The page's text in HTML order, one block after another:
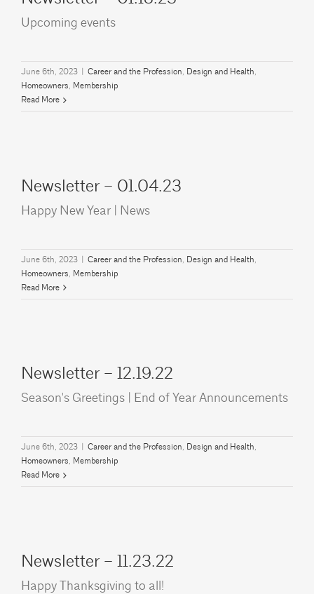
Upcoming events
June 6th, 2023 Career and the Profession, Design and Health,
Homeowners, Membership
Read More
Newsletter – 01.04.23
Happy New Year | News
June 6th, 2023 Career and the Profession, Design and Health,
Homeowners, Membership
Read More
Newsletter – 12.19.22
Season's Greetings | End of Year Announcements
June 6th, 2023 Career and the Profession, Design and Health,
Homeowners, Membership
Read More
Newsletter – 11.23.22
Happy Thanksgiving to all!